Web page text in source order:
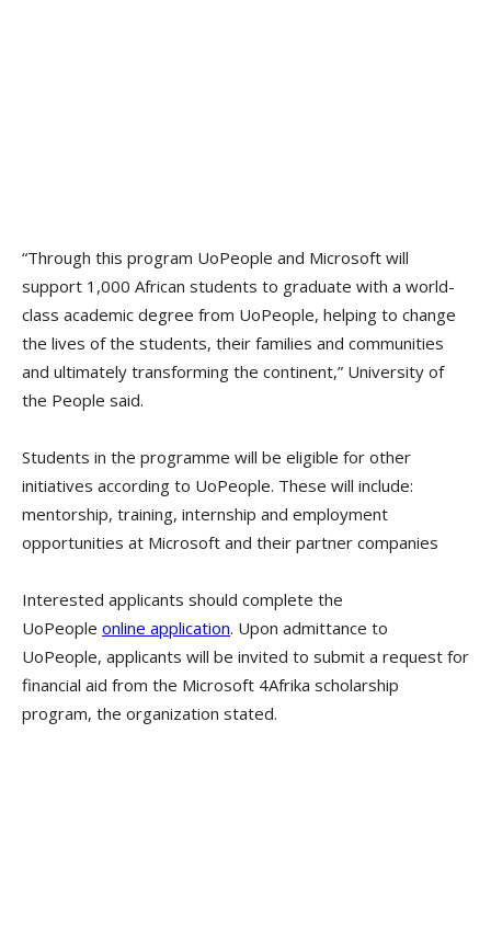
“Through this program UoPeople and Microsoft will
support 1,000 African students to graduate with a world-
class academic degree from UoPeople, helping to change
the lives of the students, their families and communities
and ultimately transforming the continent,” University of
the People said.
Students in the programme will be eligible for other
initiatives according to UoPeople. These will include:
mentorship, training, internship and employment
opportunities at Microsoft and their partner companies
Interested applicants should complete the
UoPeople online application. Upon admittance to
UoPeople, applicants will be invited to submit a request for
financial aid from the Microsoft 4Afrika scholarship
program, the organization stated.